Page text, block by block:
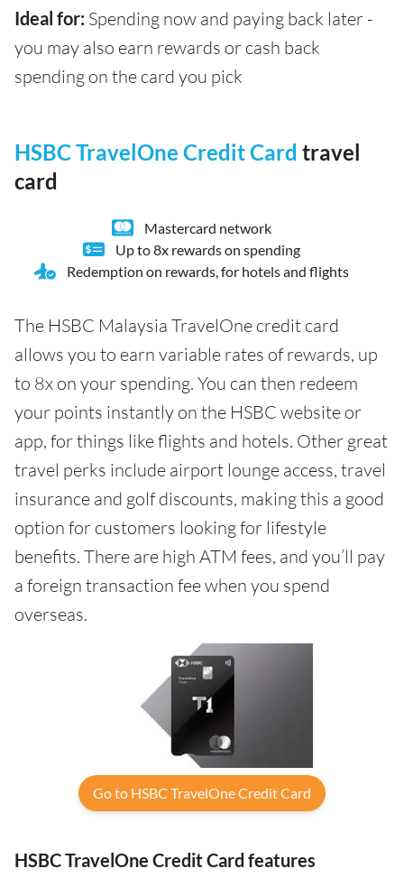
Ideal for: Spending now and paying back later -
you may also earn rewards or cash back
spending on the card you pick
HSBC TravelOne Credit Card travel
card
Mastercard network
Up to 8x rewards on spending
Redemption on rewards, for hotels and flights
The HSBC Malaysia TravelOne credit card
allows you to earn variable rates of rewards, up
to 8x on your spending. You can then redeem
your points instantly on the HSBC website or
app, for things like flights and hotels. Other great
travel perks include airport lounge access, travel
insurance and golf discounts, making this a good
option for customers looking for lifestyle
benefits. There are high ATM fees, and you’ll pay
a foreign transaction fee when you spend
overseas.
Go to HSBC TravelOne Credit Card
HSBC TravelOne Credit Card features